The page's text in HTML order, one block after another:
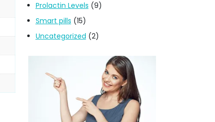
Prolactin Levels (9)
Smart pills (15)
Uncategorized (2)